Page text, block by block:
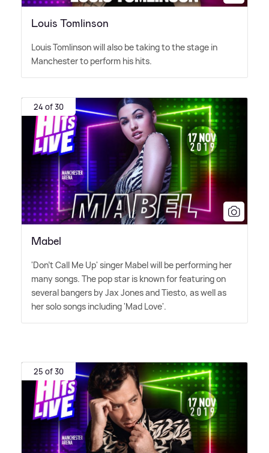
Louis Tomlinson
Louis Tomlinson will also be taking to the stage in
Manchester to perform his hits.
24 of 30
Mabel
'Don't Call Me Up' singer Mabel will be performing her
many songs. The pop star is known for featuring on
several bangers by Jax Jones and Tiesto, as well as
her solo songs including 'Mad Love'.
25 of 30